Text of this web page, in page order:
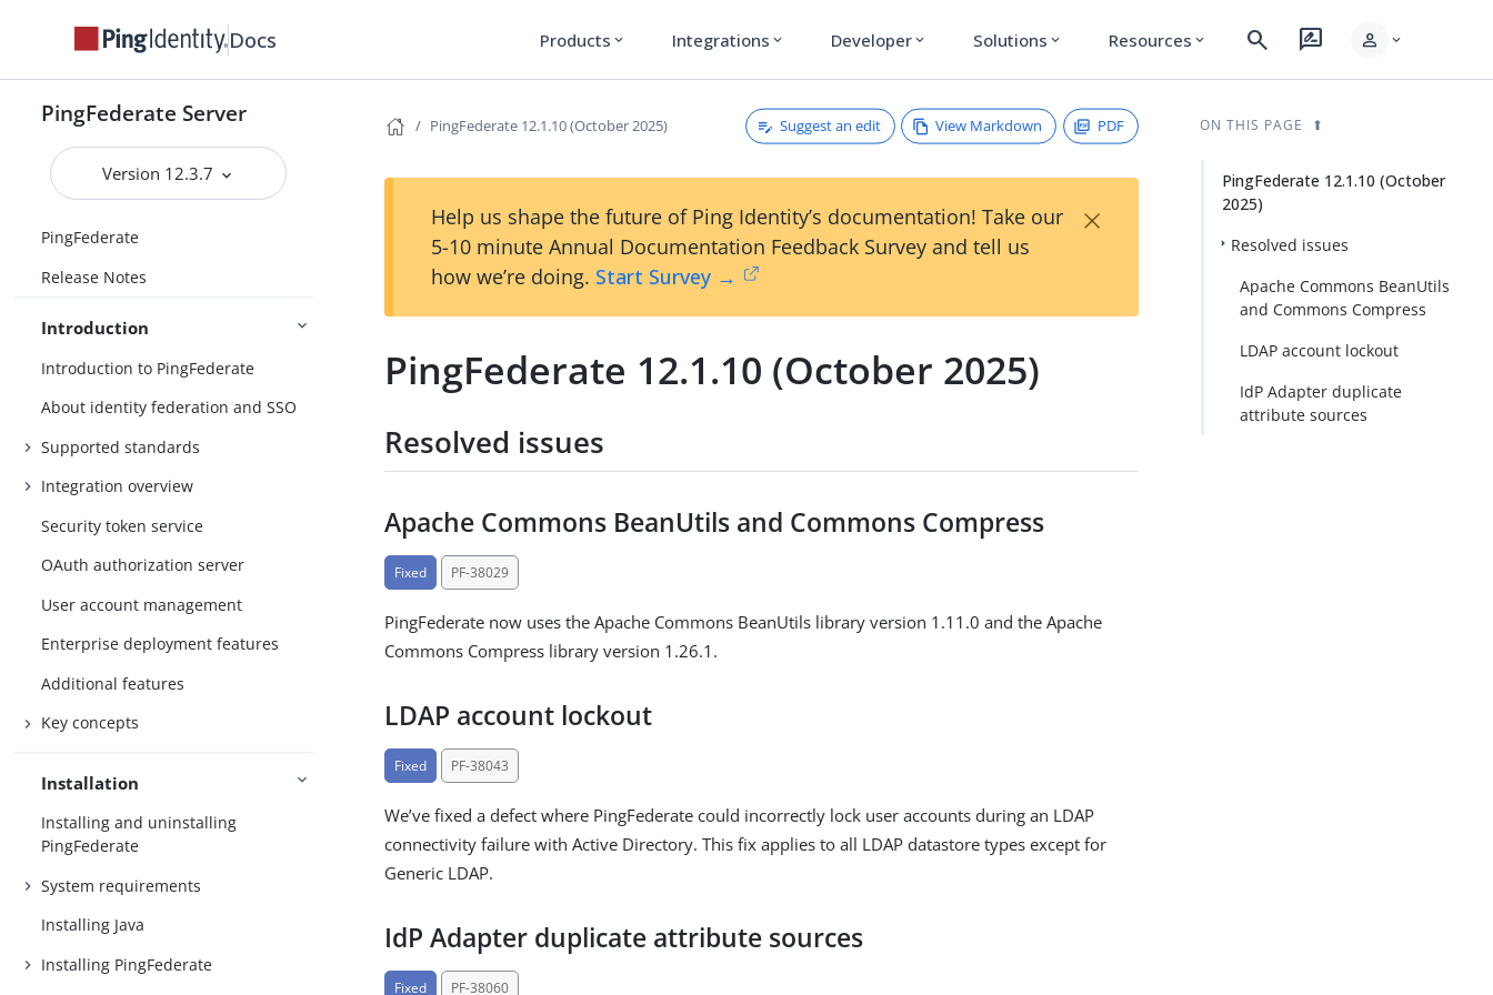
Docs Products expand_more Integrations expand_more Developer expand_more Solutions expand_more Resources expand_more search rate_review person expand_more
PingFederate Server
Version 12.3.7
PingFederate
Release Notes
Introduction
Introduction to PingFederate
About identity federation and SSO
Supported standards
Integration overview
Security token service
OAuth authorization server
User account management
Enterprise deployment features
Additional features
Key concepts
Installation
Installing and uninstalling
PingFederate
System requirements
Installing Java
Installing PingFederate
PingFederate 12.1.10 (October 2025) Suggest an edit View Markdown PDF
Help us shape the future of Ping Identity’s documentation! Take our
5-10 minute Annual Documentation Feedback Survey and tell us
how we’re doing. Start Survey →
×
PingFederate 12.1.10 (October 2025)
Resolved issues
Apache Commons BeanUtils and Commons Compress
Fixed PF-38029
PingFederate now uses the Apache Commons BeanUtils library version 1.11.0 and the Apache
Commons Compress library version 1.26.1.
LDAP account lockout
Fixed PF-38043
We’ve fixed a defect where PingFederate could incorrectly lock user accounts during an LDAP
connectivity failure with Active Directory. This fix applies to all LDAP datastore types except for
Generic LDAP.
IdP Adapter duplicate attribute sources
Fixed PF-38060
ON THIS PAGE
PingFederate 12.1.10 (October
2025)
Resolved issues
Apache Commons BeanUtils
and Commons Compress
LDAP account lockout
IdP Adapter duplicate
attribute sources